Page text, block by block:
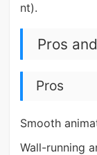
nt).
Pros
Pros
Smooth
Wall-running